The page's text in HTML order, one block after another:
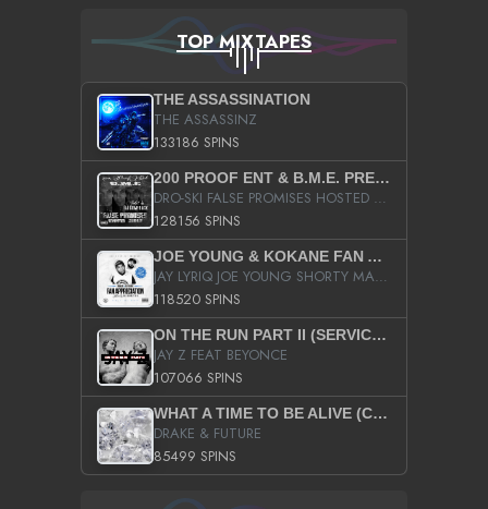
TOP MIXTAPES
THE ASSASSINATION
THE ASSASSINZ
133186 SPINS
200 PROOF ENT & B.M.E. PRESENTS
DRO-SKI FALSE PROMISES HOSTED BY DJ COMEBEACK
128156 SPINS
JOE YOUNG & KOKANE FAN APPRECIATION MIXTAPE
JAY LYRIQ JOE YOUNG SHORTY MACK BUSTA RHYMES RICKY ROZAY THE GAME CA$HIS K.YOUNG YUNG BERG AANISAH LONG KURUPT DA ILLEST CHRIS BROWN CROOKED I THE GAME PROD BY MOON MAN COLD 187 PROD BIG HUTCH HOT BOY TURK DON TRIP
118520 SPINS
ON THE RUN PART II (SERVICE PACK)
JAY Z FEAT BEYONCE
107066 SPINS
WHAT A TIME TO BE ALIVE (CLEAN)
DRAKE & FUTURE
85499 SPINS